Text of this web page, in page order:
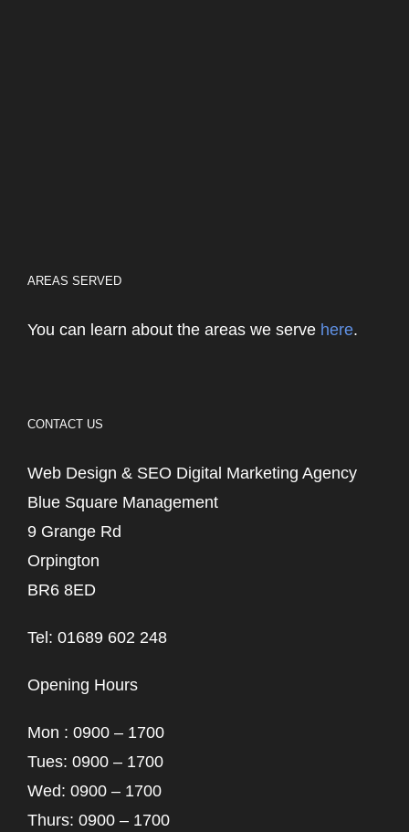
AREAS SERVED
You can learn about the areas we serve here.
CONTACT US
Web Design & SEO Digital Marketing Agency
Blue Square Management
9 Grange Rd
Orpington
BR6 8ED
Tel: 01689 602 248
Opening Hours
Mon : 0900 – 1700
Tues: 0900 – 1700
Wed: 0900 – 1700
Thurs: 0900 – 1700